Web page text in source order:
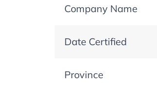
Company Name
Date Certified
Province